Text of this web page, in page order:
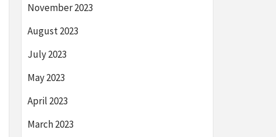
November 2023
August 2023
July 2023
May 2023
April 2023
March 2023